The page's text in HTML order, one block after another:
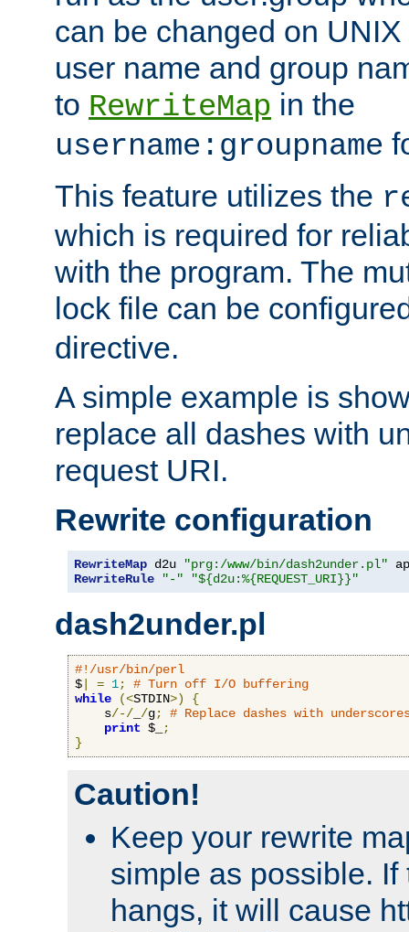
can be changed on
user name and group
to RewriteMap in the
username:groupname
This feature utilizes the
which is required for
with the program. The
lock file can be
directive.
A simple example is
replace all dashes with
request URI.
Rewrite configuration
RewriteMap d2u "prg:/www/bin/dash2under.pl"
RewriteRule
"-" "${d2u:%{REQUEST_URI}}"
dash2under.pl
#!/usr/bin/perl
$
= 1;
# Turn off I/O buffering
while
(<STDIN>)
{
    s
/-/ /g;
# Replace dashes with
print $_
;
}
Caution!
Keep your rewrite
simple as possible. If
hangs, it will cause